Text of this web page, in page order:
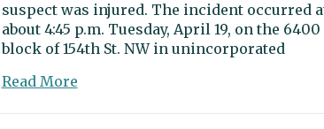
suspect was injured. The incident occurred
about 4:45 p.m. Tuesday, April 19, on the 6400
block of 154th St. NW in unincorporated
Read Moreabout